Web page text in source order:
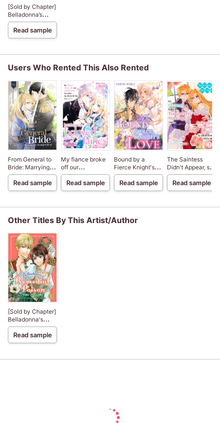
[Sold by Chapter]
Belladonna’s
Remedial Poison
Read sample
Users Who Rented This Also Rented
From General to
Bride: Marrying
My Strongest
Rival
Read sample
My fiance broke
off our
engagement
because my
sister-in-law is a
beloved one of
Read sample
Bound by a
Fierce Knight's
Love
Read sample
The Saintess
Didn't Appear, so I
Entered Into a
Temporary
Marriage, but...
Crown Prince Is
Read sample
Other Titles By This Artist/Author
[Sold by Chapter]
Belladonna's
Remedial Poison
Read sample